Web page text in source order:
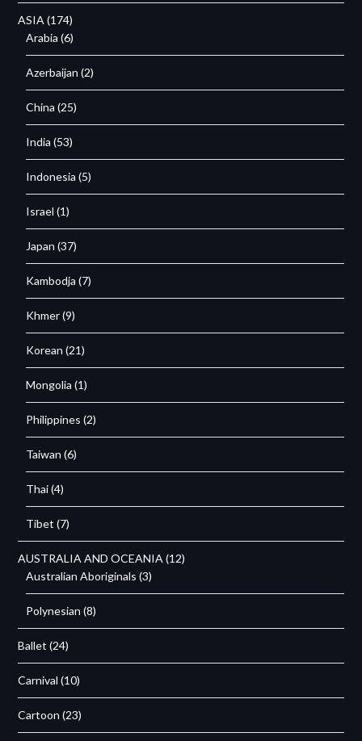
ASIA (174)
Arabia (6)
Azerbaijan (2)
China (25)
India (53)
Indonesia (5)
Israel (1)
Japan (37)
Kambodja (7)
Khmer(9)
Korean (21)
Mongolia (1)
Philippines (2)
Taiwan (6)
Thai(4)
Tibet (7)
AUSTRALIA AND OCEANIA (12)
Australian Aboriginals (3)
Polynesian (8)
Ballet (24)
Carnival (10)
Cartoon (23)